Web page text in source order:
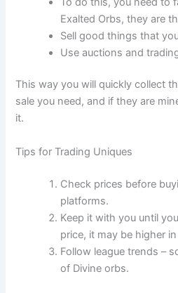
Exalted Orbs, they are
Sell good things that
Use auctions and
This way you will quickly collect
sale you need, and if they are
it.
Tips for Trading Uniques
Check prices before
platforms.
Keep it with you until
price, it may be higher
Follow league trends –
of Divine orbs.